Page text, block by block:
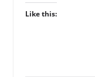
Like this: